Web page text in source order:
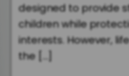
designed to provide
children while
interests. However,
the […]